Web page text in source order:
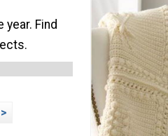
Find
>